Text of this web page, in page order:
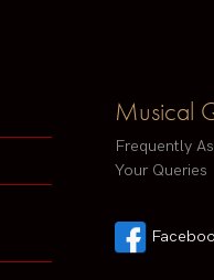
Musical
Frequently
Your Queries